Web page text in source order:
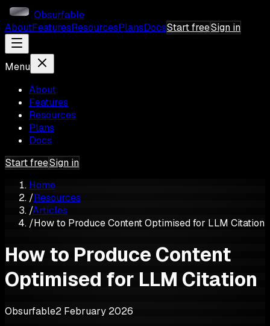
Obsurfable
AboutFeaturesResourcesPlansDocsStart freeSign in
Menu
About
Features
Resources
Plans
Docs
Start freeSign in
Home
/Resources
/Articles
/How to Produce Content Optimised for LLM Citation
How to Produce Content
Optimised for LLM Citation
Obsurfable2 February 2026